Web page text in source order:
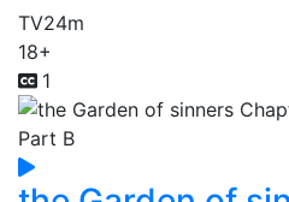
TV24m
18+
1